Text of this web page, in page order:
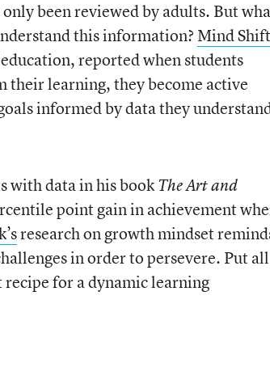
been reviewed by adults. But
this information? Mind Shift
reported when students
their learning, they become active
informed by data they
with data in his book The Art and
point gain in achievement
research on growth mindset
in order to persevere. Put all
recipe for a dynamic learning